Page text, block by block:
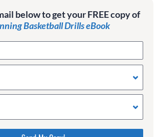
below to get your FREE copy of
Basketball Drills eBook
the values in the following 4